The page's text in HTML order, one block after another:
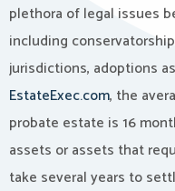
plethora of legal issues
including
jurisdictions, adoptions
EstateExec.com, the
probate estate is 16
assets or assets that
take several years to